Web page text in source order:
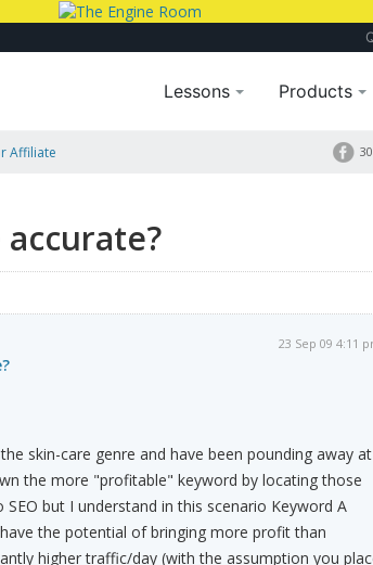
Lessons Products
Affiliate
accurate?
23 Sep 09 4:11
skin-care genre and have been pounding away at
the more "profitable" keyword by locating those
but I understand in this scenario Keyword A
the potential of bringing more profit than
higher traffic/day (with the assumption you